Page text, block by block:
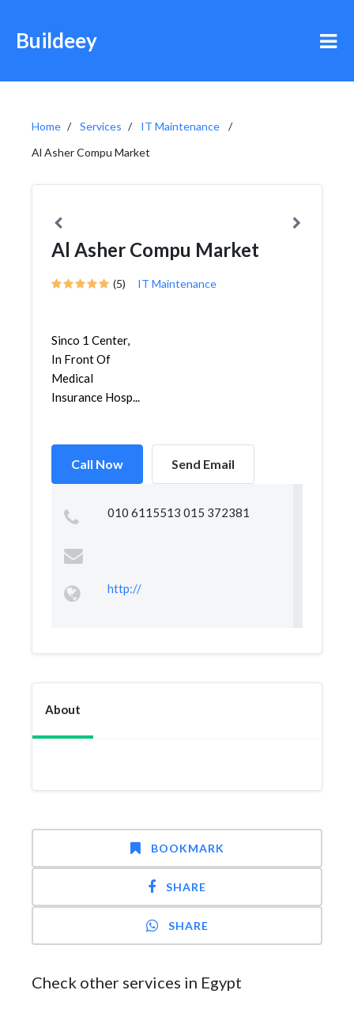
Buildeey
Home Services
IT Maintenance
Al Asher Compu Market
Al Asher Compu Market
(5) IT Maintenance
Sinco 1 Center,
In Front Of
Medical
Insurance Hosp...
Call Now Send Email
010 6115513 015 372381
http://
About
BOOKMARK
SHARE
SHARE
Check other services in Egypt